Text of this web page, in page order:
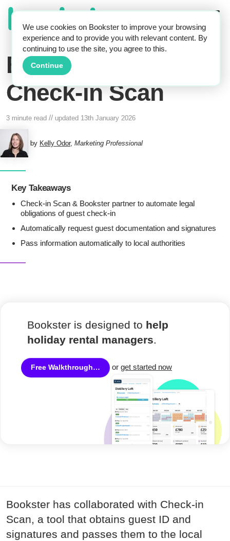
We use cookies on Bookster to improve your browsing
experience and to provide you with relevant content. By
continuing to use the site, you agree to this.
Continue
Bookster and
Check-in Scan
3 minute read // updated 13th January 2026
by Kelly Odor, Marketing Professional
Key Takeaways
Check-in Scan & Bookster partner to automate legal
obligations of guest check-in
Automatically request guest documentation and signatures
Pass information automatically to local authorities
Bookster is designed to help
holiday rental managers.
Free Walkthrough… or get started now
Bookster has collaborated with Check-in
Scan, a tool that obtains guest ID and
signatures and passes them to the local